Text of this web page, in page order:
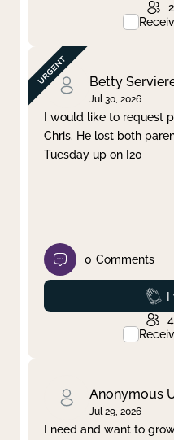
2
Betty
Jul 30, 2026
I would like to request
Chris. He lost both
Tuesday up on I20
0 Comments
4
Anonymous
Jul 29, 2026
I need and want to